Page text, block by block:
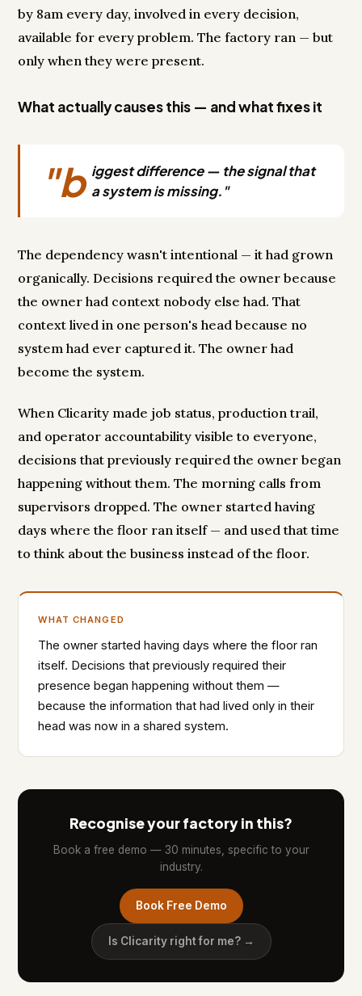
by 8am every day, involved in every decision,
available for every problem. The factory ran — but
only when they were present.
What actually causes this — and what fixes it
"b iggest difference — the signal that
a system is missing."
The dependency wasn't intentional — it had grown
organically. Decisions required the owner because
the owner had context nobody else had. That
context lived in one person's head because no
system had ever captured it. The owner had
become the system.
When Clicarity made job status, production trail,
and operator accountability visible to everyone,
decisions that previously required the owner began
happening without them. The morning calls from
supervisors dropped. The owner started having
days where the floor ran itself — and used that time
to think about the business instead of the floor.
WHAT CHANGED
The owner started having days where the floor ran
itself. Decisions that previously required their
presence began happening without them —
because the information that had lived only in their
head was now in a shared system.
Recognise your factory in this?
Book a free demo — 30 minutes, specific to your
industry.
Book Free Demo
Is Clicarity right for me? →